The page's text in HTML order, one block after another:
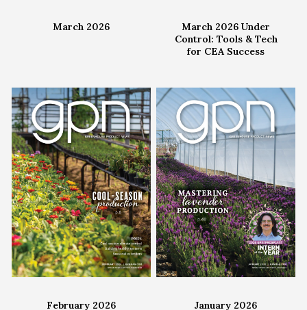
March 2026
March 2026 Under
Control: Tools & Tech
for CEA Success
February 2026 January 2026